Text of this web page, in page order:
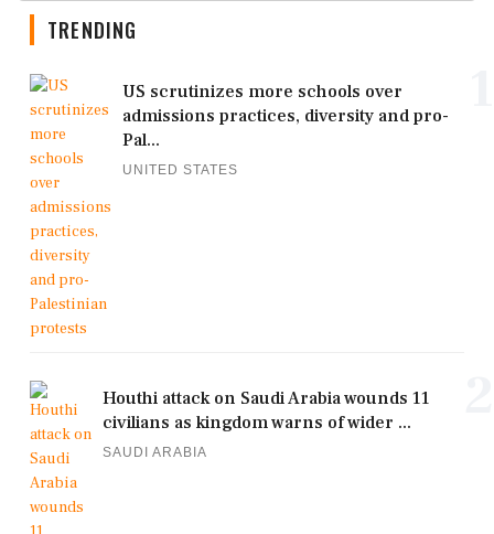
TRENDING
US scrutinizes more schools over
admissions practices, diversity and pro-
Pal...
UNITED STATES
Houthi attack on Saudi Arabia wounds 11
civilians as kingdom warns of wider ...
SAUDI ARABIA